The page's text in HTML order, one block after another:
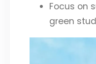
Focus on
green